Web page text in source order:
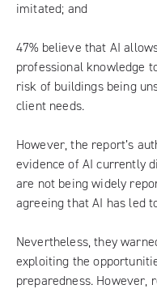
imitated; and
47% believe that AI
professional knowledge
risk of buildings being
client needs.
However, the report’s
evidence of AI currently
are not being widely
agreeing that AI has led
Nevertheless, they
exploiting the
preparedness. However,